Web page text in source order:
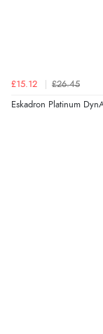
£15.12 £26.45
Eskadron Platinum